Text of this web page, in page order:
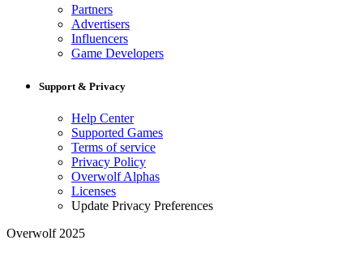
Partners
Advertisers
Influencers
Game Developers
Support & Privacy
Help Center
Supported Games
Terms of service
Privacy Policy
Overwolf Alphas
Licenses
Update Privacy Preferences
Overwolf 2025